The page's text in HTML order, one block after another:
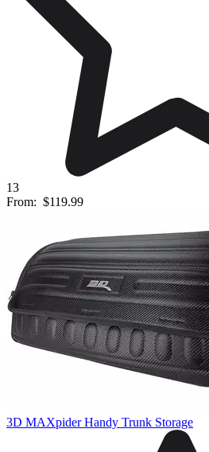
13
From: $119.99
3D MAXpider Handy Trunk Storage